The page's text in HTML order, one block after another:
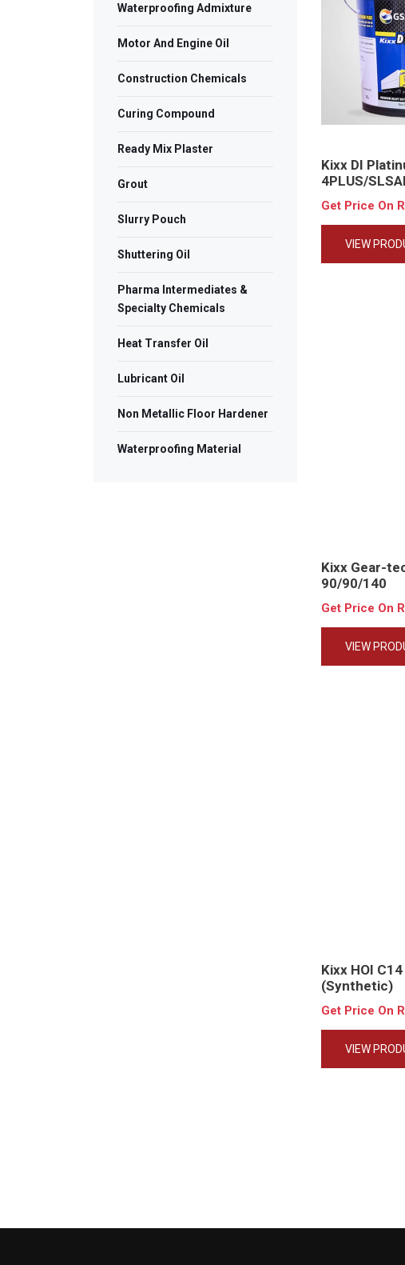
Kixx DI
4PLUS/
Get Price On
VIEW
Kixx Gear-
90/90/140
Get Price On
VIEW
Kixx HOI
(Synthetic)
Get Price On
VIEW
Waterproofing Admixture
Motor And Engine Oil
Construction Chemicals
Curing Compound
Ready Mix Plaster
Grout
Slurry Pouch
Shuttering Oil
Pharma Intermediates &
Specialty Chemicals
Heat Transfer Oil
Lubricant Oil
Non Metallic Floor Hardener
Waterproofing Material